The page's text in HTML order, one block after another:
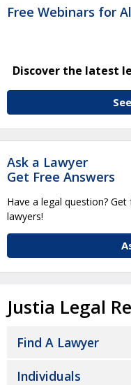
Free Webinars for
Discover the latest
Ask a Lawyer
Get Free Answers
Have a legal question?
lawyers!
Justia Legal
Find A Lawyer
Individuals